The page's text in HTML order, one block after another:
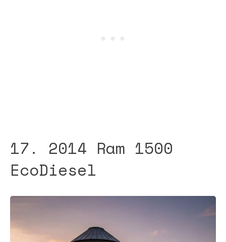
17. 2014 Ram 1500
EcoDiesel